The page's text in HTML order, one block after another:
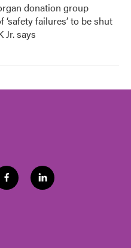
donation group
‘safety failures’ to be shut
Jr. says
f
a
l
i